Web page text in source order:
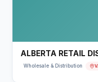
ALBERTA RETAIL
Wholesale & Distribution